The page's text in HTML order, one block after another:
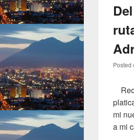
Posted
mi
a mi